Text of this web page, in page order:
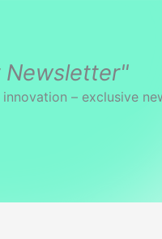
Newsletter"
– exclusive